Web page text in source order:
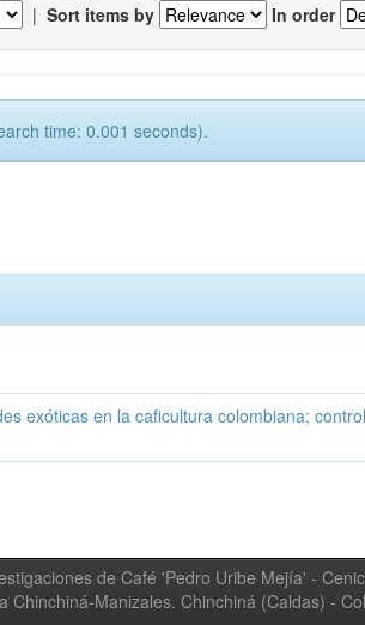
| Sort items by In order
time: 0.001 seconds).
exóticas en la caficultura colombiana;
de Café 'Pedro Uribe Mejía' -
Chinchiná-Manizales. Chinchiná (Caldas) -